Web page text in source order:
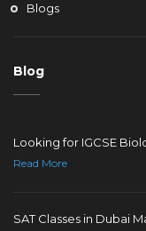
Blogs
Blog
Looking for IGCSE
Read More
SAT Classes in Dubai